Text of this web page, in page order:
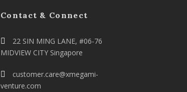
Contact & Connect
22 SIN MING LANE, #06-76
MIDVIEW CITY Singapore
customer.care@xmegami-
venture.com